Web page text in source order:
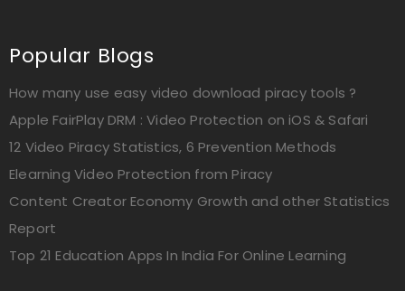
Popular Blogs
How many use easy video download piracy tools ?
Apple FairPlay DRM : Video Protection on iOS & Safari
12 Video Piracy Statistics, 6 Prevention Methods
Elearning Video Protection from Piracy
Content Creator Economy Growth and other Statistics
Report
Top 21 Education Apps In India For Online Learning